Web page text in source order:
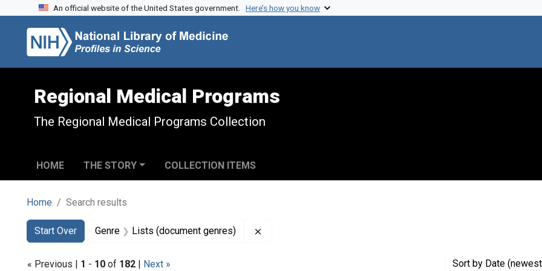
Skip to search
Skip to main content
Skip to first result
An official website of the United States government. Here’s how you know
Regional Medical Programs
The Regional Medical Programs Collection
HOME THE STORY COLLECTION ITEMS
Home Search results
Search
Search Constraints
Start Over
You searched for:Genre Lists (document genres)
« Previous | 1 - 10 of 182 | Next » Sort by Date